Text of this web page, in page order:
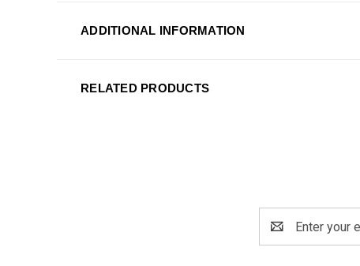
ADDITIONAL INFORMATION
RELATED PRODUCTS
Address